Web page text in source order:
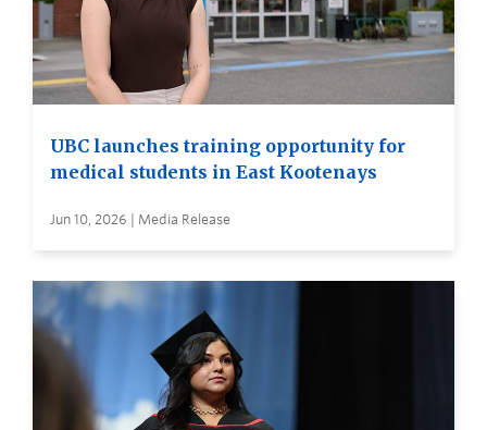
UBC launches training opportunity for
medical students in East Kootenays
Jun 10, 2026 | Media Release